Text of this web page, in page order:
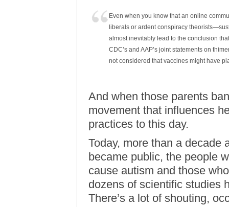
Even when you know that an online
liberals or ardent conspiracy
almost inevitably lead to the conclusion
CDC’s and AAP’s joint statements on
not considered that vaccines might have
And when those parents
movement that influences
practices to this day.
Today, more than a decade
became public, the people
cause autism and those
dozens of scientific studies
There’s a lot of shouting,